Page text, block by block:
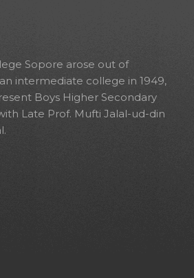
Sopore arose out of
intermediate college in 1949,
Boys Higher Secondary
Late Prof. Mufti Jalal-ud-din